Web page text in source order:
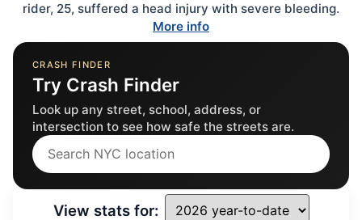
rider, 25, suffered a head injury with severe bleeding.
More info
View stats for:
CRASH FINDER
Try Crash Finder
Look up any street, school, address, or
intersection to see how safe the streets are.